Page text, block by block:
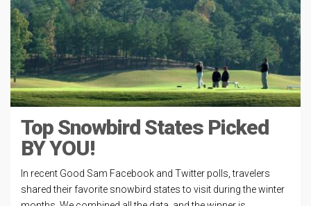
Top Snowbird States Picked
BY YOU!
In recent Good Sam Facebook and Twitter polls, travelers
shared their favorite snowbird states to visit during the winter